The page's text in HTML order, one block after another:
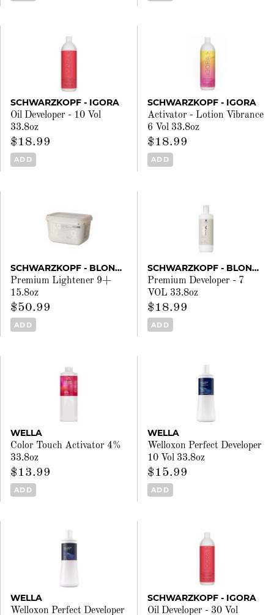
SCHWARZKOPF - IGORA
Oil Developer - 10 Vol
33.8oz
$18.99
ADD
SCHWARZKOPF - IGORA
Activator - Lotion Vibrance
6 Vol 33.8oz
$18.99
ADD
SCHWARZKOPF - BLONDME
Premium Lightener 9+
15.8oz
$50.99
ADD
SCHWARZKOPF - BLONDME
Premium Developer - 7
VOL 33.8oz
$18.99
ADD
WELLA
Color Touch Activator 4%
33.8oz
$13.99
ADD
WELLA
Welloxon Perfect Developer
10 Vol 33.8oz
$15.99
ADD
WELLA
Welloxon Perfect Developer
SCHWARZKOPF - IGORA
Oil Developer - 30 Vol